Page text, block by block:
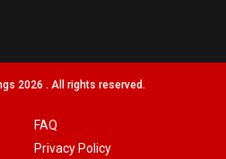
2026 . All rights reserved.
FAQ
Privacy Policy